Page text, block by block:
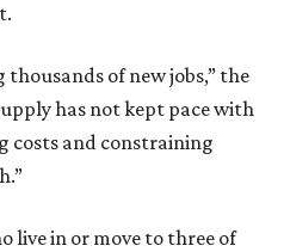
thousands of new jobs,” the
has not kept pace with
costs and constraining
live in or move to three of